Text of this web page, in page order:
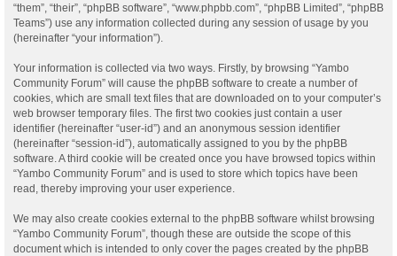
“them”, “their”, “phpBB software”, “www.phpbb.com”, “phpBB Limited”, “phpBB
Teams”) use any information collected during any session of usage by you
(hereinafter “your information”).
Your information is collected via two ways. Firstly, by browsing “Yambo
Community Forum” will cause the phpBB software to create a number of
cookies, which are small text files that are downloaded on to your computer’s
web browser temporary files. The first two cookies just contain a user
identifier (hereinafter “user-id”) and an anonymous session identifier
(hereinafter “session-id”), automatically assigned to you by the phpBB
software. A third cookie will be created once you have browsed topics within
“Yambo Community Forum” and is used to store which topics have been
read, thereby improving your user experience.
We may also create cookies external to the phpBB software whilst browsing
“Yambo Community Forum”, though these are outside the scope of this
document which is intended to only cover the pages created by the phpBB